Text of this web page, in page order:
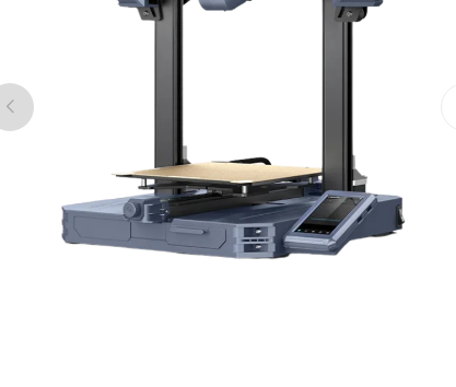
Multi - Colour - 1.00kg
₹1999.00
3Idea
PLA
None - 1.00kg
₹1299.00